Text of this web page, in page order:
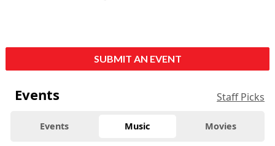
SUBMIT AN EVENT
Events Staff Picks
Events Music Movies